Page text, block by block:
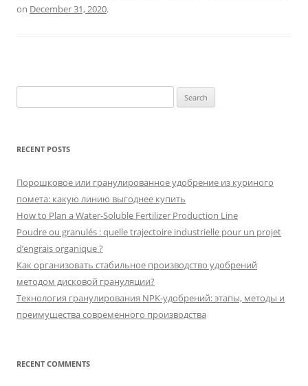
on December 31, 2020.
for:
RECENT POSTS
Порошковое или гранулированное удобрение из куриного
помета: какую линию выгоднее купить
How to Plan a Water-Soluble Fertilizer Production Line
Poudre ou granulés : quelle trajectoire industrielle pour un projet
d’engrais organique ?
Как организовать стабильное производство удобрений
методом дисковой грануляции?
Технология гранулирования NPK-удобрений: этапы, методы и
преимущества современного производства
RECENT COMMENTS